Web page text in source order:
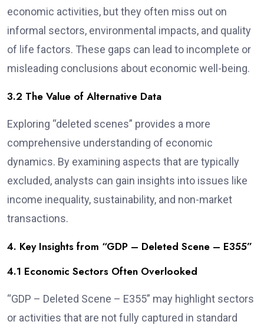
economic activities, but they often miss out on
informal sectors, environmental impacts, and quality
of life factors. These gaps can lead to incomplete or
misleading conclusions about economic well-being.
3.2 The Value of Alternative Data
Exploring “deleted scenes” provides a more
comprehensive understanding of economic
dynamics. By examining aspects that are typically
excluded, analysts can gain insights into issues like
income inequality, sustainability, and non-market
transactions.
4. Key Insights from “GDP – Deleted Scene – E355”
4.1 Economic Sectors Often Overlooked
“GDP – Deleted Scene – E355” may highlight sectors
or activities that are not fully captured in standard